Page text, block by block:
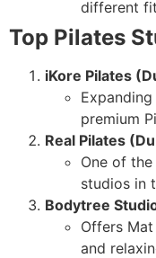
different
Top Pilates
iKore Pilates
premium
Real Pilates
One of
studios in
Bodytree
Offers
and